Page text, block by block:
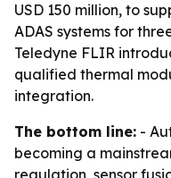
USD 150 million, to
ADAS systems for
Teledyne FLIR
qualified thermal
integration.
The bottom line: -
becoming a
regulation, sensor